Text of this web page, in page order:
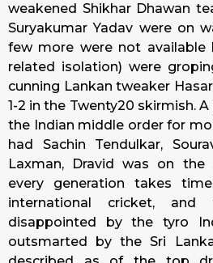
weakened Shikhar Dhawan
Suryakumar Yadav were on
few more were not available
related isolation) were
cunning Lankan tweaker
1-2 in the Twenty20 skirmish.
the Indian middle order for
had Sachin Tendulkar,
Laxman, Dravid was on
every generation takes
international cricket,
disappointed by the tyro
outsmarted by the Sri